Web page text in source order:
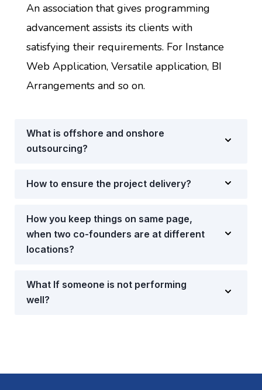
An association that gives programming
advancement assists its clients with
satisfying their requirements. For Instance
Web Application, Versatile application, BI
Arrangements and so on.
What is offshore and onshore
outsourcing?
How to ensure the project delivery?
How you keep things on same page,
when two co-founders are at different
locations?
What If someone is not performing
well?